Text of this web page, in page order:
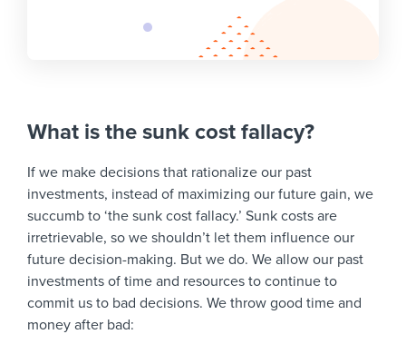
What is the sunk cost fallacy?
If we make decisions that rationalize our past
investments, instead of maximizing our future gain, we
succumb to ‘the sunk cost fallacy.’ Sunk costs are
irretrievable, so we shouldn’t let them influence our
future decision-making. But we do. We allow our past
investments of time and resources to continue to
commit us to bad decisions. We throw good time and
money after bad: